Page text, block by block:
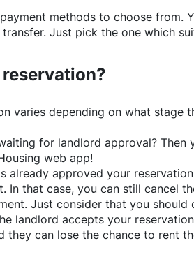
methods to choose from.
Just pick the one which
varies depending on what stage
for landlord approval? Then
web app!
already approved your
In that case, you can still cancel
Just consider that you should
landlord accepts your
they can lose the chance to rent